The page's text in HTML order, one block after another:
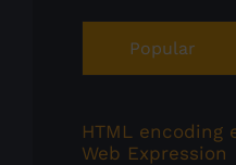
Popular
HTML encoding
Web Expression